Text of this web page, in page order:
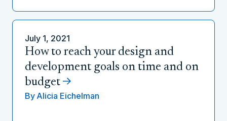
July 1, 2021
How to reach your design and
development goals on time and on
budget
By Alicia Eichelman